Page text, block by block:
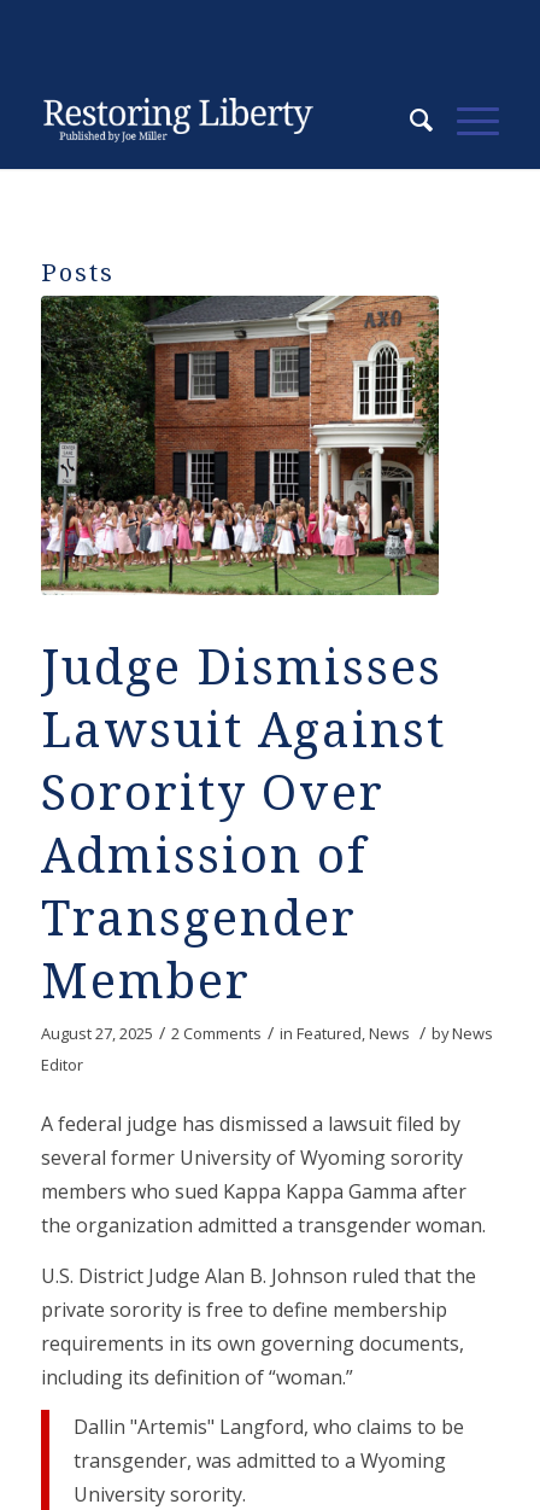
Posts
Judge Dismisses
Lawsuit Against
Sorority Over
Admission of
Transgender
Member
August 27, 2025 / 2 Comments / in Featured,News / byNews
Editor
A federal judge has dismissed a lawsuit filed by
several former University of Wyoming sorority
members who sued Kappa Kappa Gamma after
the organization admitted a transgender woman.
U.S. District Judge Alan B. Johnson ruled that the
private sorority is free to define membership
requirements in its own governing documents,
including its definition of “woman.”
Dallin "Artemis" Langford, who claims to be
transgender, was admitted to a Wyoming
University sorority.